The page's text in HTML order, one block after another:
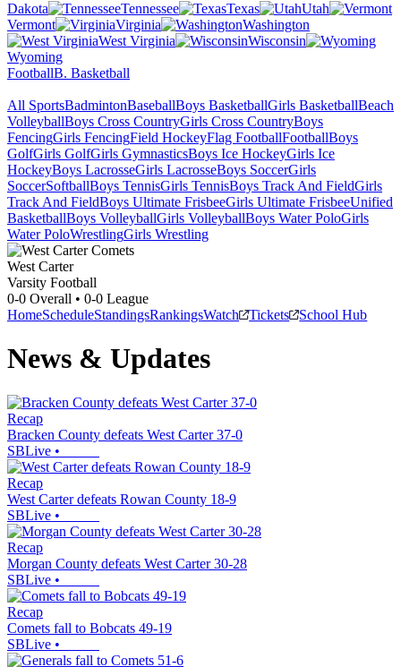
Dakota
Tennessee Texas
Utah
Vermont
Virginia
Washington
West Virginia
Wisconsin
Wyoming
FootballB. Basketball
All SportsBadmintonBaseballBoys BasketballGirls BasketballBeach
VolleyballBoys Cross CountryGirls Cross CountryBoys
FencingGirls FencingField HockeyFlag FootballFootballBoys
GolfGirls GolfGirls GymnasticsBoys Ice HockeyGirls Ice
HockeyBoys LacrosseGirls LacrosseBoys SoccerGirls
SoccerSoftballBoys TennisGirls TennisBoys Track And FieldGirls
Track And FieldBoys Ultimate FrisbeeGirls Ultimate FrisbeeUnified
BasketballBoys VolleyballGirls VolleyballBoys Water PoloGirls
Water PoloWrestlingGirls Wrestling
West Carter
Varsity Football
0-0 Overall • 0-0 League
HomeScheduleStandingsRankingsWatch Tickets School Hub
News & Updates
Recap
Bracken County defeats West Carter 37-0
SBLive •
Recap
West Carter defeats Rowan County 18-9
SBLive •
Recap
Morgan County defeats West Carter 30-28
SBLive •
Recap
Comets fall to Bobcats 49-19
SBLive •